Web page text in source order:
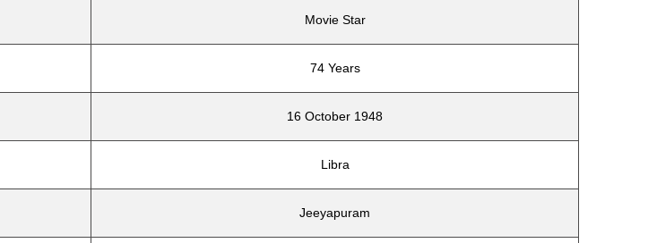
Movie Star
74 Years
16 October 1948
Libra
Jeeyapuram